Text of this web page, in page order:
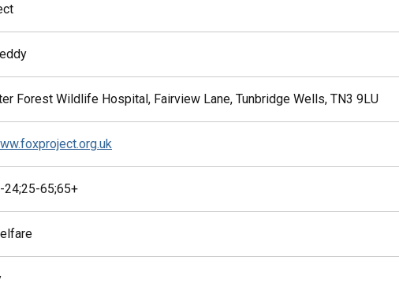
Forest Wildlife Hospital, Fairview Lane, Tunbridge Wells, TN3 9LU
24;25-65;65+